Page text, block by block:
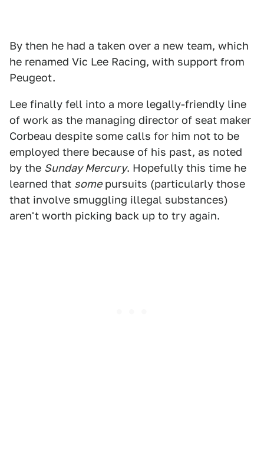
By then he had a taken over a new team, which
he renamed Vic Lee Racing, with support from
Peugeot.
Lee finally fell into a more legally-friendly line
of work as the managing director of seat maker
Corbeau despite some calls for him not to be
employed there because of his past, as noted
by the Sunday Mercury. Hopefully this time he
learned that somepursuits (particularly those
that involve smuggling illegal substances)
aren't worth picking back up to try again.